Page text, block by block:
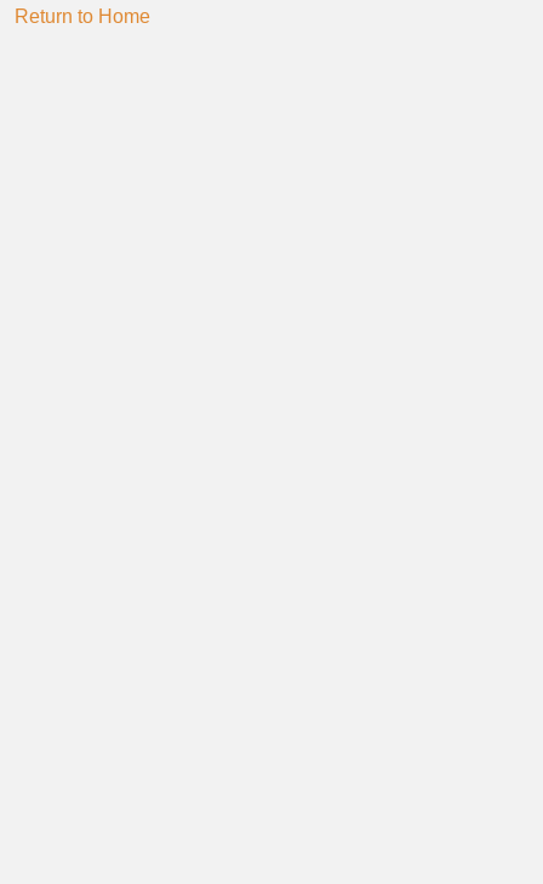
Return to Home